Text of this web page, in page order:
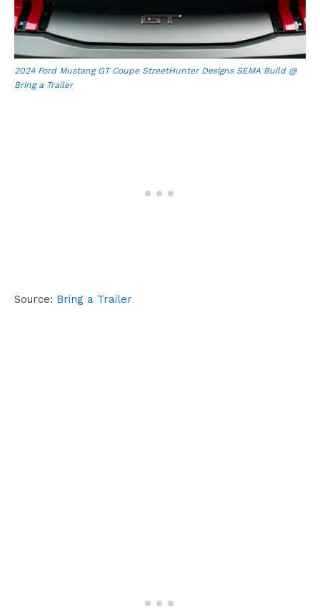
2024 Ford Mustang GT Coupe StreetHunter Designs SEMA Build @
Bring a Trailer
Source: Bring a Trailer